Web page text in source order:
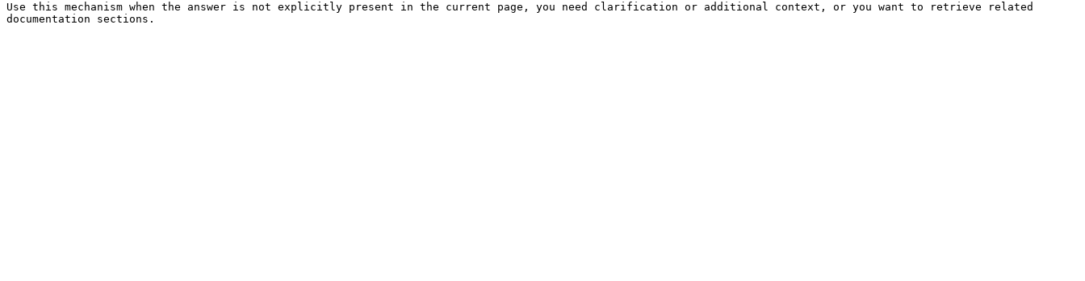
Use this mechanism when the answer is not explicitly present in the current page, you need clarification or additional context, or you want to retrieve related